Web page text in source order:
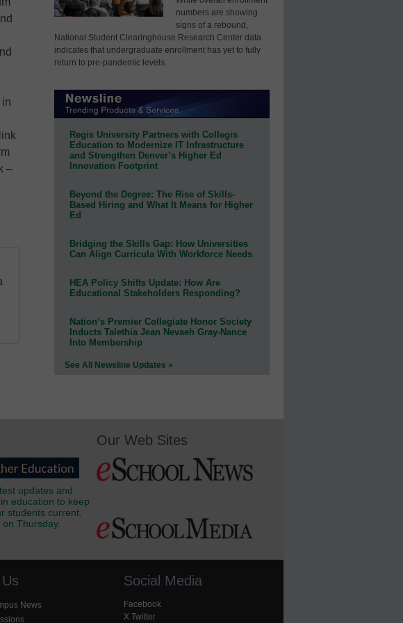
in
–
numbers are showing
signs of a rebound,
National Student Clearinghouse Research Center data
indicates that undergraduate enrollment has yet to fully
return to pre-pandemic levels.
Regis University Partners with Collegis
Education to Modernize IT Infrastructure
and Strengthen Denver’s Higher Ed
Innovation Footprint
Beyond the Degree: The Rise of Skills-
Based Hiring and What It Means for Higher
Ed
Bridging the Skills Gap: How Universities
Can Align Curricula With Workforce Needs
HEA Policy Shifts Update: How Are
Educational Stakeholders Responding?
Nation’s Premier Collegiate Honor Society
Inducts Talethia Jean Nevaeh Gray-Nance
Into Membership
See All Newsline Updates »
updates and
education to keep
students current.
Thursday.
Our Web Sites
News
Social Media
Facebook
X Twitter